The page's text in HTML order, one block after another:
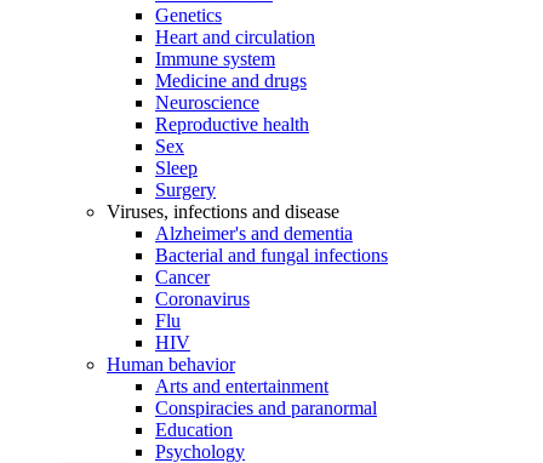
Genetics
Heart and circulation
Immune system
Medicine and drugs
Neuroscience
Reproductive health
Sex
Sleep
Surgery
Viruses, infections and disease
Alzheimer's and dementia
Bacterial and fungal infections
Cancer
Coronavirus
Flu
HIV
Human behavior
Arts and entertainment
Conspiracies and paranormal
Education
Psychology